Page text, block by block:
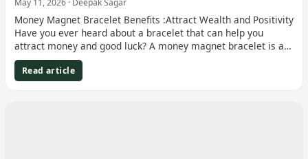
May 11, 2026 · Deepak Sagar
Money Magnet Bracelet Benefits :Attract Wealth and Positivity
Have you ever heard about a bracelet that can help you
attract money and good luck? A money magnet bracelet is a…
Read article